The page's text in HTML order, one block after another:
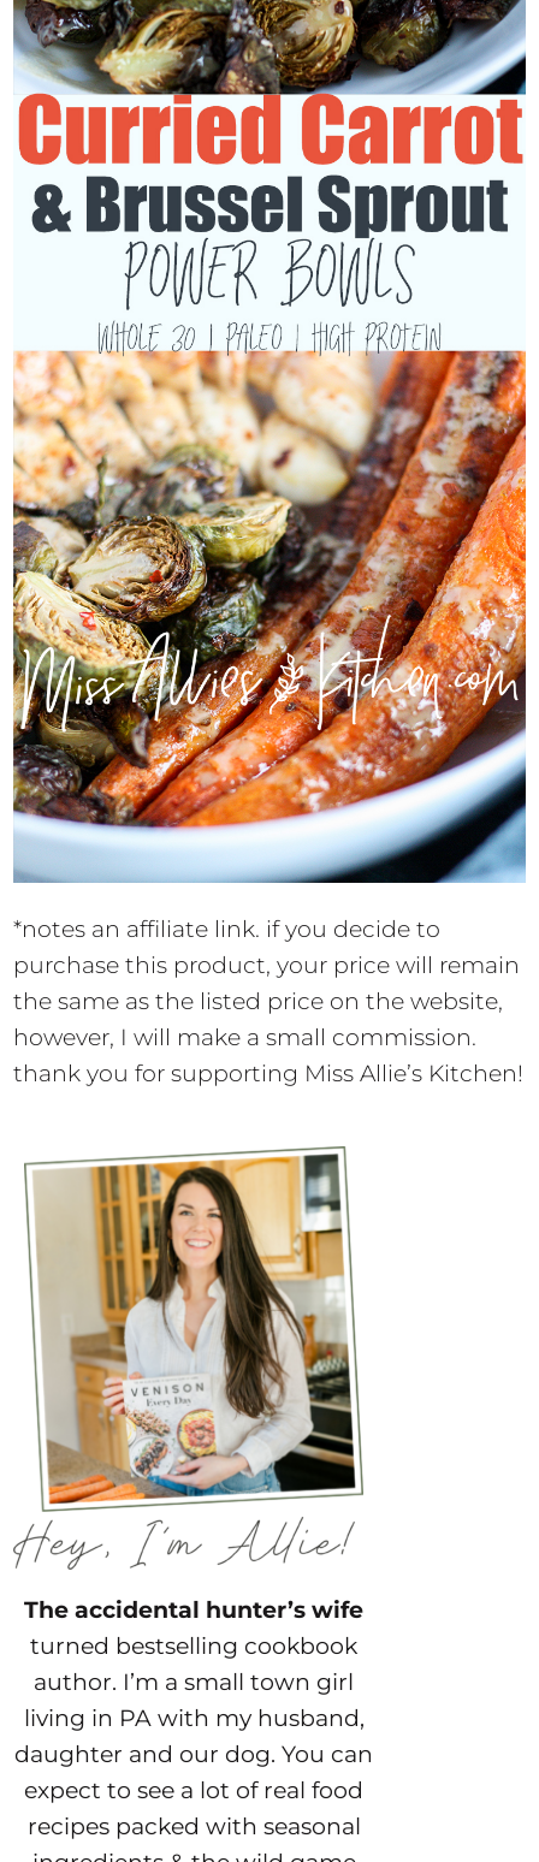
*notes an affiliate link. if you decide to
purchase this product, your price will remain
the same as the listed price on the website,
however, I will make a small commission.
thank you for supporting Miss Allie’s Kitchen!
The accidental hunter’s wife
turned bestselling cookbook
author. I’m a small town girl
living in PA with my husband,
daughter and our dog. You can
expect to see a lot of real food
recipes packed with seasonal